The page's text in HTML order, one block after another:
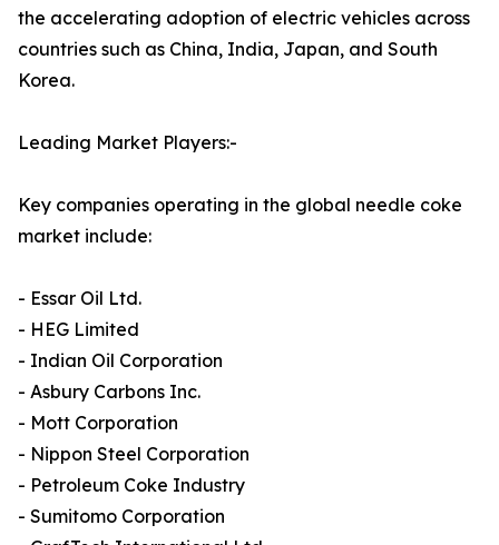
the accelerating adoption of electric vehicles across
countries such as China, India, Japan, and South
Korea.
Leading Market Players:-
Key companies operating in the global needle coke
market include:
- Essar Oil Ltd.
- HEG Limited
- Indian Oil Corporation
- Asbury Carbons Inc.
- Mott Corporation
- Nippon Steel Corporation
- Petroleum Coke Industry
- Sumitomo Corporation